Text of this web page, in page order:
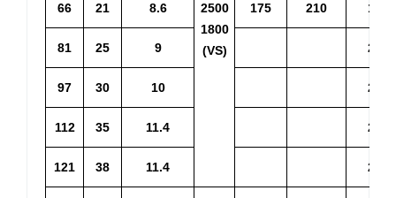
66 21 8.6
2500
1800
(VS)
175 210 16.8
81 25 9 20.3
97 30 10 24.3
112 35 11.4 27.4
121 38 11.4 29.3